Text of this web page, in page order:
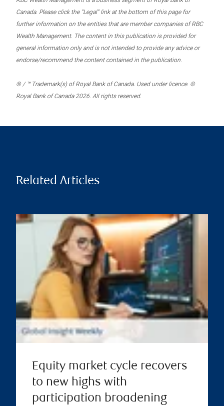
Canada. Please click the “Legal” link at the bottom of this page for
further information on the entities that are member companies of RBC
Wealth Management. The content in this publication is provided for
general information only and is not intended to provide any advice or
endorse/recommend the content contained in the publication.
® / ™ Trademark(s) of Royal Bank of Canada. Used under licence. ©
Royal Bank of Canada 2026. All rights reserved.
Related Articles
Equity market cycle recovers
to new highs with
participation broadening